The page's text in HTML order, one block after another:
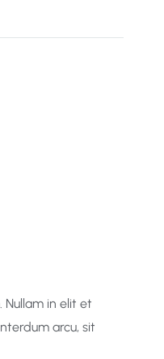
in elit et
arcu, sit